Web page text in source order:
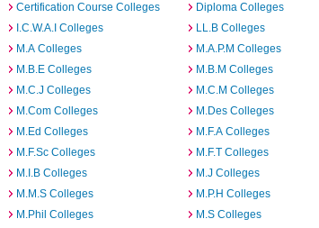
Certification Course Colleges
Diploma Colleges
I.C.W.A.I Colleges
LL.B Colleges
M.A Colleges
M.A.P.M Colleges
M.B.E Colleges
M.B.M Colleges
M.C.J Colleges
M.C.M Colleges
M.Com Colleges
M.Des Colleges
M.Ed Colleges
M.F.A Colleges
M.F.Sc Colleges
M.F.T Colleges
M.I.B Colleges
M.J Colleges
M.M.S Colleges
M.P.H Colleges
M.Phil Colleges
M.S Colleges